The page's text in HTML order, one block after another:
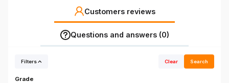
Customers reviews
Questions and answers (0)
Filters Clear Search
Grade